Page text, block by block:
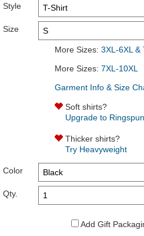
Style
Size
More Sizes: 3XL-6XL &
More Sizes: 7XL-10XL
Garment Info & Size
Soft shirts?
Upgrade to Ringspun
Thicker shirts?
Try Heavyweight
Color
Qty.
Add Gift